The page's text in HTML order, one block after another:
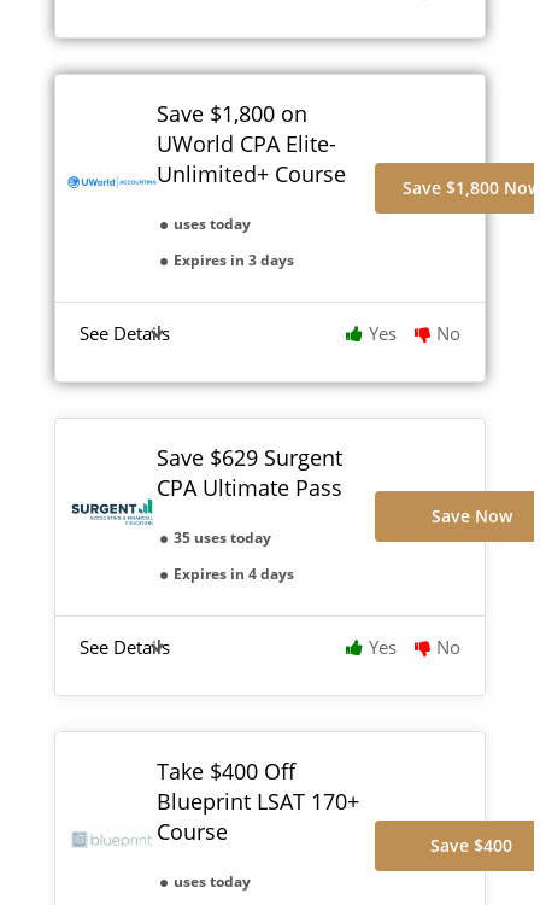
Save $1,800 on
UWorld CPA Elite-
Unlimited+ Course
uses today
Expires in 3 days
Save $1,800 Now
See Details Yes No
Save $629 Surgent
CPA Ultimate Pass
35 uses today
Expires in 4 days
Save Now
See Details Yes No
Take $400 Off
Blueprint LSAT 170+
Course
uses today
Save $400